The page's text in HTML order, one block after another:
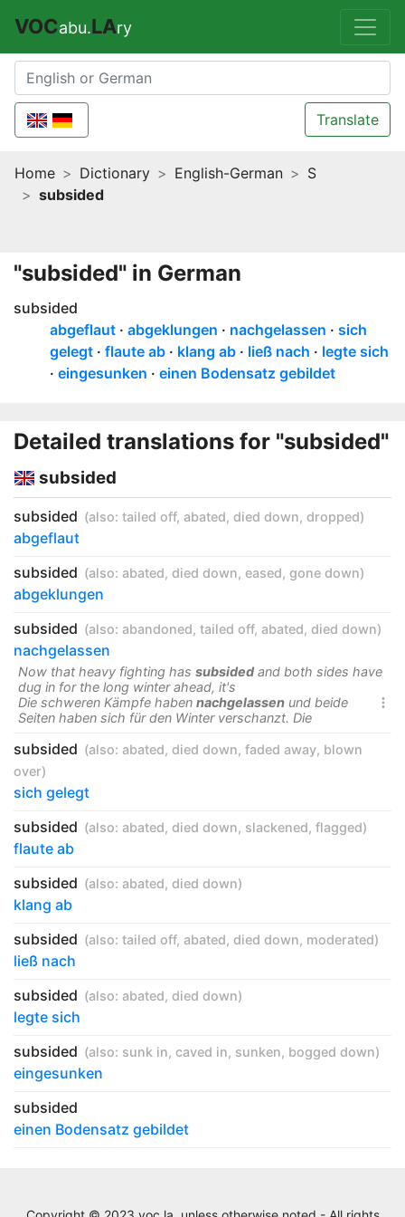
VOCabu.LAry
Translate
Home Dictionary English-German
S
subsided
"subsided" in German
subsided
abgeflaut
abgeklungen nachgelassen
sich
gelegt
flaute ab klang ab ließ nach
legte sich
eingesunken
einen Bodensatz gebildet
Detailed translations for "subsided"
subsided
subsided (also: tailed off, abated, died down, dropped)
abgeflaut
subsided (also: abated, died down, eased, gone down)
abgeklungen
subsided (also: abandoned, tailed off, abated, died down)
nachgelassen
Now that heavy fighting has subsided and both sides have
dug in for the long winter ahead, it's

Die schweren Kämpfe haben nachgelassen und beide
Seiten haben sich für den Winter verschanzt. Die
subsided (also: abated, died down, faded away, blown
over)
sich gelegt
subsided (also: abated, died down, slackened, flagged)
flaute ab
subsided (also: abated, died down)
klang ab
subsided (also: tailed off, abated, died down, moderated)
ließ nach
subsided (also: abated, died down)
legte sich
subsided (also: sunk in, caved in, sunken, bogged down)
eingesunken
subsided
einen Bodensatz gebildet